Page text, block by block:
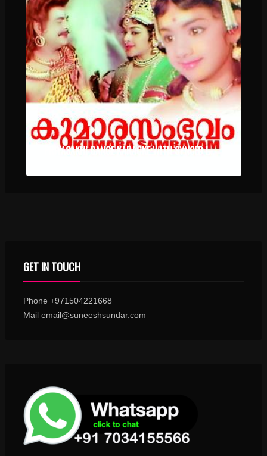
PRIYASAKHI GANGE KARAOKE WITH SYNCED LYRICS
GET IN TOUCH
Phone +971504221668
Mail email@suneeshsundar.com